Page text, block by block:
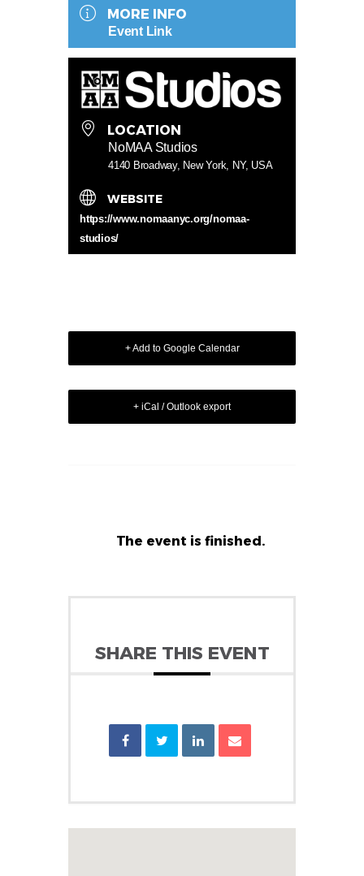
MORE INFO
Event Link
LOCATION
NoMAA Studios
4140 Broadway, New York, NY, USA
WEBSITE
https://www.nomaanyc.org/nomaa-
studios/
+ Add to Google Calendar
+ iCal / Outlook export
The event is finished.
SHARE THIS EVENT